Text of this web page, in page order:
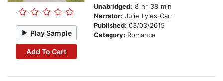
Play Sample
Add To Cart
Unabridged: 8 hr 38 min
Narrator: Julie Lyles Carr
Published: 03/03/2015
Category: Romance